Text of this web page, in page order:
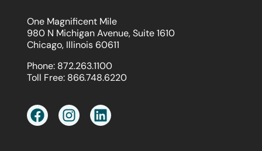
One Magnificent Mile
980 N Michigan Avenue, Suite 1610
Chicago, Illinois 60611
Phone: 872.263.1100
Toll Free: 866.748.6220